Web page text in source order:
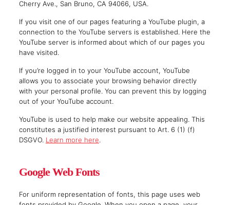
Cherry Ave., San Bruno, CA 94066, USA.
If you visit one of our pages featuring a YouTube plugin, a
connection to the YouTube servers is established. Here the
YouTube server is informed about which of our pages you
have visited.
If you’re logged in to your YouTube account, YouTube
allows you to associate your browsing behavior directly
with your personal profile. You can prevent this by logging
out of your YouTube account.
YouTube is used to help make our website appealing. This
constitutes a justified interest pursuant to Art. 6 (1) (f)
DSGVO. Learn more here.
Google Web Fonts
For uniform representation of fonts, this page uses web